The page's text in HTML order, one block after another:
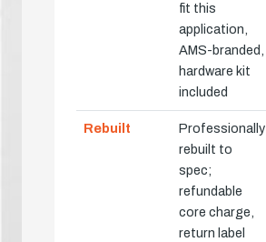
fit this
application,
AMS-branded,
hardware kit
included
Rebuilt
Professionally
rebuilt to
spec;
refundable
core charge,
return label